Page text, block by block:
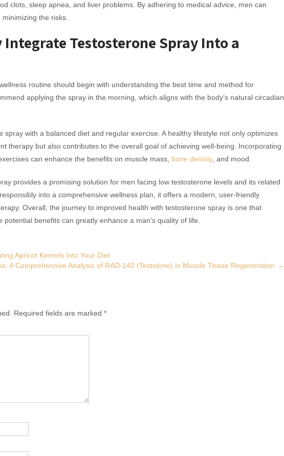
clots, sleep apnea, and liver problems. By adhering to medical advice, men can
minimizing the risks.
Testosterone Spray Into a
routine should begin with understanding the best time and method for
applying the spray in the morning, which aligns with the body’s natural circadian
spray with a balanced diet and regular exercise. A healthy lifestyle not only optimizes
therapy but also contributes to the overall goal of achieving well-being. Incorporating
can enhance the benefits on muscle mass, bone density, and mood.
provides a promising solution for men facing low testosterone levels and its related
into a comprehensive wellness plan, it offers a modern, user-friendly
Overall, the journey to improved health with testosterone spray is one that
benefits can greatly enhance a man’s quality of life.
Apricot Kernels Into Your Diet
A Comprehensive Analysis of RAD-140 (Testolone) in Muscle Tissue Regeneration →
Required fields are marked *